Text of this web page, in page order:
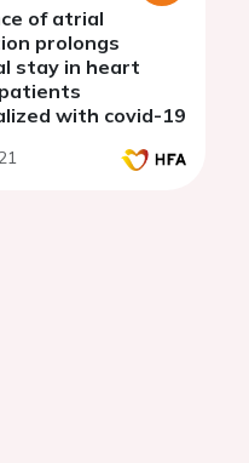
of atrial
prolongs
stay in heart
with covid-19